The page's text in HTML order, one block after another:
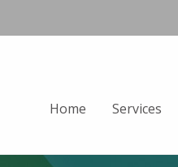
Home Services